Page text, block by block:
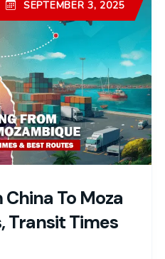
To Moza
Transit Times
SEPTEMBER 3, 2025